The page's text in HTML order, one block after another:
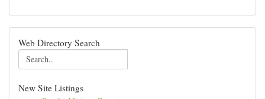
Web Directory Search
New Site Listings